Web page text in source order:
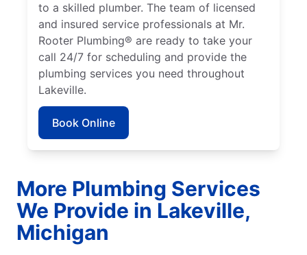
to a skilled plumber. The team of licensed
and insured service professionals at Mr.
Rooter Plumbing® are ready to take your
call 24/7 for scheduling and provide the
plumbing services you need throughout
Lakeville.
Book Online
More Plumbing Services
We Provide in Lakeville,
Michigan